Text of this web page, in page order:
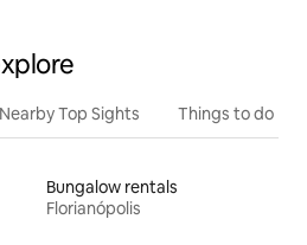
Nearby Top Sights Things to do
Bungalow rentals
Florianópolis